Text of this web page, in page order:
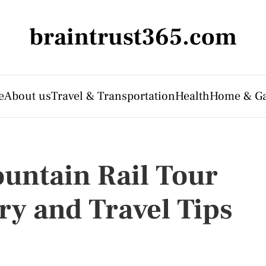
braintrust365.com
About usTravel & TransportationHealthHome &
Rail Tour
and Travel Tips